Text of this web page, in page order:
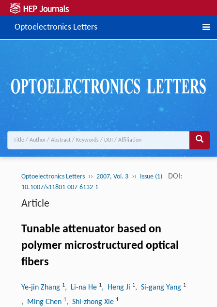
Optoelectronics Letters
Optoelectronics Letters ›› 2007, Vol. 3 ›› Issue (1) DOI:
10.1007/s11801-007-6132-1
Article
Tunable attenuator based on
polymer microstructured optical
fibers
Ye-jin Zhang 1, Li-na He 1, Heng Ji 1, Si-gang Yang 1
, Ming Chen 1, Shi-zhong Xie 1